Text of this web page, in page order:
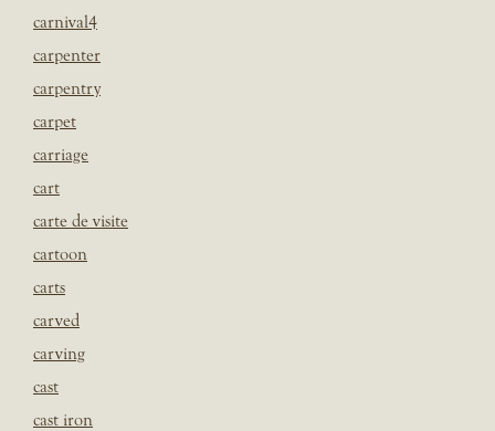
carnival4
carpenter
carpentry
carpet
carriage
cart
carte de visite
cartoon
carts
carved
carving
cast
cast iron